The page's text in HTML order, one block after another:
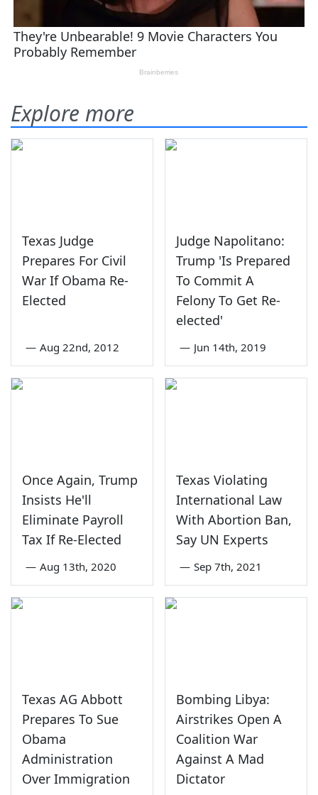
Explore more
Texas Judge
Prepares For Civil
War If Obama Re-
Elected
— Aug 22nd, 2012
Judge Napolitano:
Trump 'Is Prepared
To Commit A
Felony To Get Re-
elected'
— Jun 14th, 2019
Once Again, Trump
Insists He'll
Eliminate Payroll
Tax If Re-Elected
— Aug 13th, 2020
Texas Violating
International Law
With Abortion Ban,
Say UN Experts
— Sep 7th, 2021
Texas AG Abbott
Prepares To Sue
Obama
Administration
Over Immigration
Bombing Libya:
Airstrikes Open A
Coalition War
Against A Mad
Dictator